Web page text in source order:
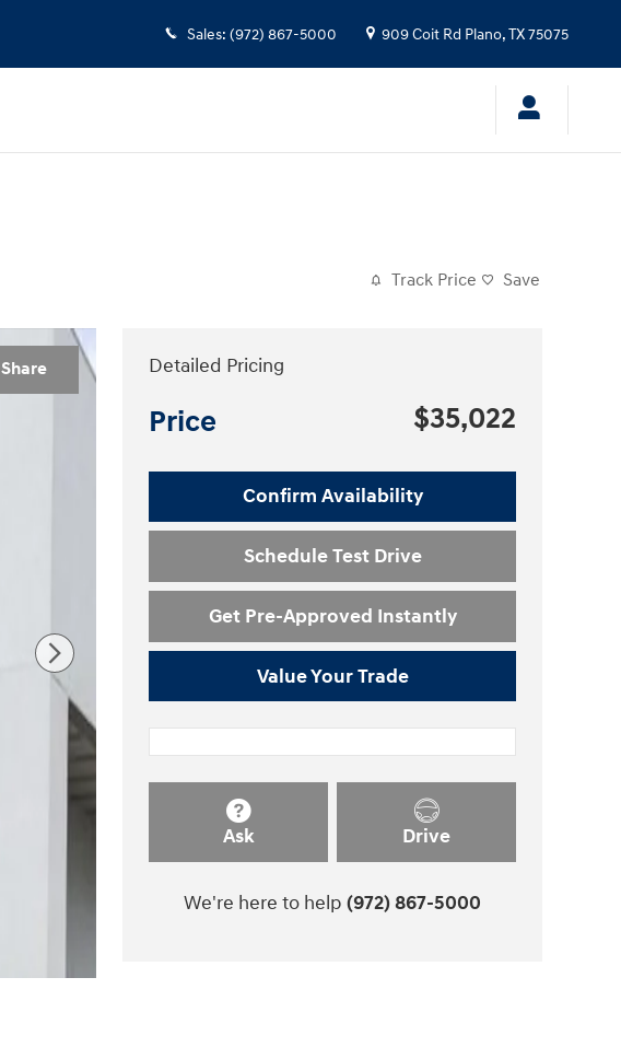
Sales: (972) 867-5000 909 Coit Rd Plano,TX75075
Track Price Save
Share Detailed Pricing
Price $35,022
Confirm Availability
Schedule Test Drive
Get Pre-Approved Instantly
Value Your Trade
Ask Drive
We're here to help (972) 867-5000